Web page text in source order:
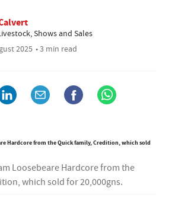
Shows and Sales
2025 • 3 min read
Loosebeare Hardcore from the
which sold for 20,000gns.